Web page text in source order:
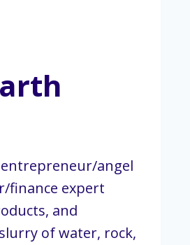
angel
finance expert
and
of water, rock,